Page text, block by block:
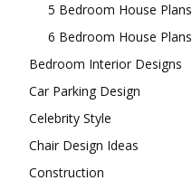
5 Bedroom House Plans
6 Bedroom House Plans
Bedroom Interior Designs
Car Parking Design
Celebrity Style
Chair Design Ideas
Construction